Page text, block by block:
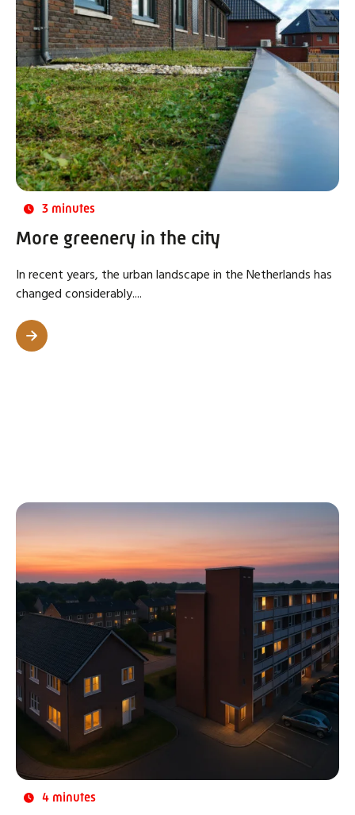
3 minutes
More greenery in the city
In recent years, the urban landscape in the Netherlands has
changed considerably....
4 minutes